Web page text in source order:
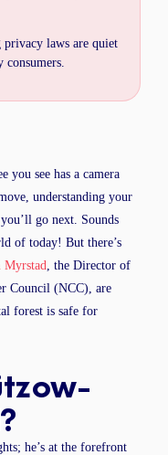
privacy laws are quiet
consumers.
you see has a camera
understanding your
go next. Sounds
of today! But there’s
, the Director of
Council (NCC), are
forest is safe for
he’s at the forefront